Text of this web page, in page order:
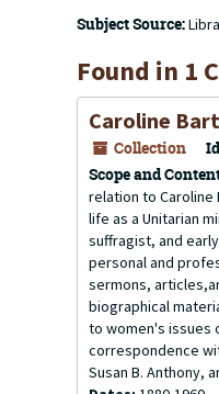
Subject Source:
Found in 1
Caroline
Collection
Scope and
relation to Caroline
life as a Unitarian
suffragist, and
personal and
sermons,
biographical
to women's issues
correspondence
Susan B. Anthony,